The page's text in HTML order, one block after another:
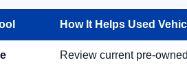
How It Helps Used
Review current pre-